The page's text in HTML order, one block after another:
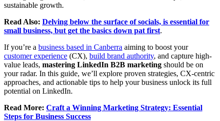
sustainable growth.
Read Also: Delving below the surface of socials, is essential for
small business, but get the basics down pat first.
If you’re a business based in Canberra aiming to boost your
customer experience (CX), build brand authority, and capture high-
value leads, mastering LinkedIn B2B marketing should be on
your radar. In this guide, we’ll explore proven strategies, CX-centric
approaches, and actionable tips to help your business unlock its full
potential on LinkedIn.
Read More: Craft a Winning Marketing Strategy: Essential
Steps for Business Success